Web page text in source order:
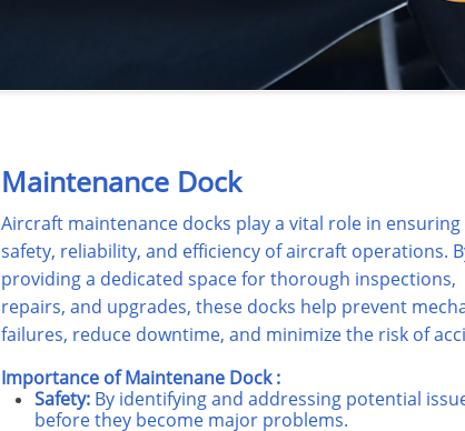
Importance of Maintenane Dock :
Safety: By identifying and addressing potential
before they become major problems.
Maintenance Dock
Aircraft maintenance docks play a vital role in
safety, reliability, and efficiency of aircraft operations.
providing a dedicated space for thorough inspections,
repairs, and upgrades, these docks help prevent
failures, reduce downtime, and minimize the risk of